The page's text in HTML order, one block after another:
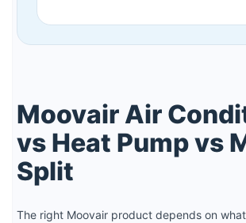
Moovair Air
vs Heat Pump vs
Split
The right Moovair product depends on